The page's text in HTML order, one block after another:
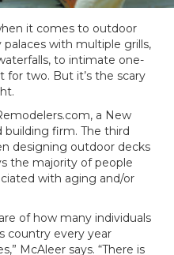
it comes to outdoor
with multiple grills,
to intimate one-
for two. But it’s the scary
a New
building firm. The third
designing outdoor decks
the majority of people
with aging and/or
of how many individuals
country every year
McAleer says. “There is